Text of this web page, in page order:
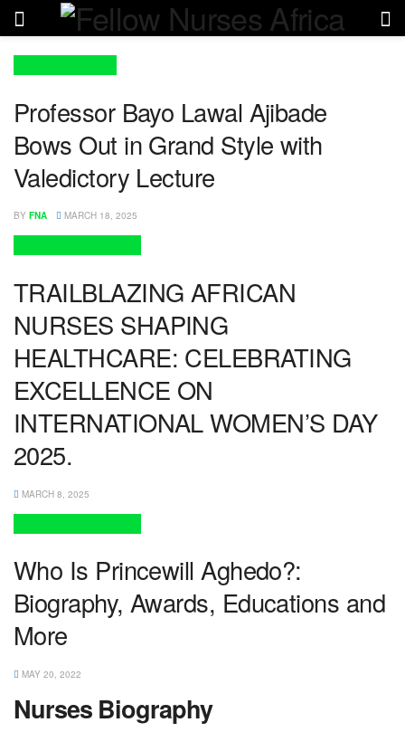
Professor Bayo Lawal Ajibade
Bows Out in Grand Style with
Valedictory Lecture
BY FNA MARCH 18, 2025
TRAILBLAZING AFRICAN
NURSES SHAPING
HEALTHCARE: CELEBRATING
EXCELLENCE ON
INTERNATIONAL WOMEN’S DAY
2025.
MARCH 8, 2025
Who Is Princewill Aghedo?:
Biography, Awards, Educations and
More
MAY 20, 2022
Nurses Biography